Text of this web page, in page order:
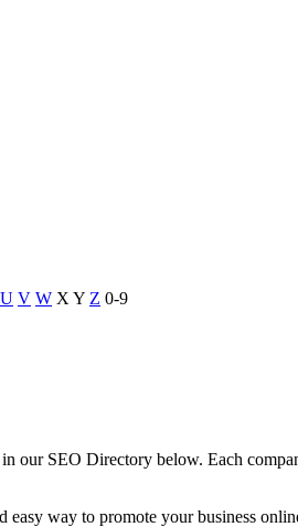
U V W X Y Z 0-9
our SEO Directory below. Each
way to promote your business